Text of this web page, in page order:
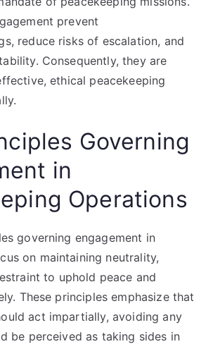
prevent
reduce risks of escalation, and
Consequently, they are
ethical peacekeeping
Governing
in
Operations
governing engagement in
on maintaining neutrality,
to uphold peace and
These principles emphasize that
act impartially, avoiding any
be perceived as taking sides in